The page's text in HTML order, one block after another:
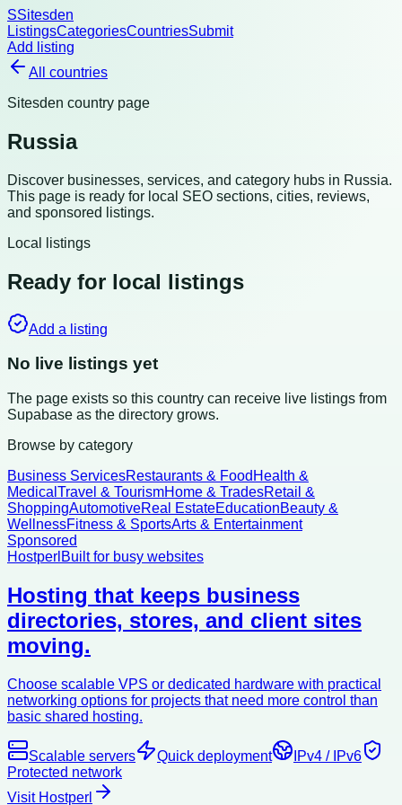
SSitesden
ListingsCategoriesCountriesSubmit
Add listing
All countries
Sitesden country page
Russia
Discover businesses, services, and category hubs in Russia.
This page is ready for local SEO sections, cities, reviews,
and sponsored listings.
Local listings
Ready for local listings
Add a listing
No live listings yet
The page exists so this country can receive live listings from
Supabase as the directory grows.
Browse by category
Business ServicesRestaurants & Food Health &
Medical Travel & TourismHome & TradesRetail &
ShoppingAutomotiveReal EstateEducationBeauty &
WellnessFitness & SportsArts & Entertainment
Sponsored
Hostperl Built for busy websites
Hosting that keeps business
directories, stores, and client sites
moving.
Choose scalable VPS or dedicated hardware with practical
networking options for projects that need more control than
basic shared hosting.
Scalable servers Quick deployment
IPv4 / IPv6
Protected network
Visit Hostperl